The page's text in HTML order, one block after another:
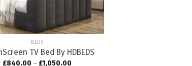
BEDS
TV Bed By HDBEDS
£840.00 – £1,050.00